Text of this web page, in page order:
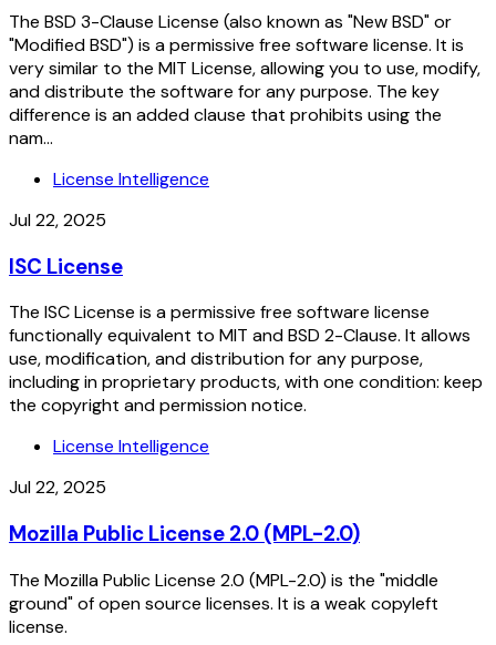
The BSD 3-Clause License (also known as "New BSD" or
"Modified BSD") is a permissive free software license. It is
very similar to the MIT License, allowing you to use, modify,
and distribute the software for any purpose. The key
difference is an added clause that prohibits using the
nam...
License Intelligence
Jul 22, 2025
ISC License
The ISC License is a permissive free software license
functionally equivalent to MIT and BSD 2-Clause. It allows
use, modification, and distribution for any purpose,
including in proprietary products, with one condition: keep
the copyright and permission notice.
License Intelligence
Jul 22, 2025
Mozilla Public License 2.0 (MPL-2.0)
The Mozilla Public License 2.0 (MPL-2.0) is the "middle
ground" of open source licenses. It is a weak copyleft
license.